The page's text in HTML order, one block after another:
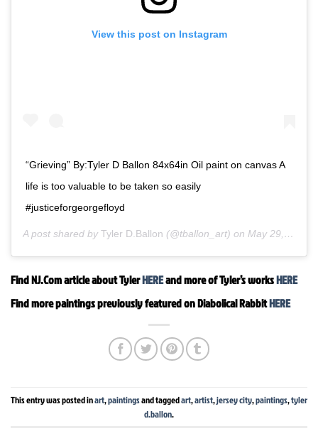
View this post on Instagram
“Grieving” By:Tyler D Ballon 84x64in Oil paint on canvas A
life is too valuable to be taken so easily
#justiceforgeorgefloyd
A post shared by Tyler D.Ballon (@tballon_art) on May 29, 2020 at 10:26am PDT
Find NJ.Com article about TylerHEREand more of Tyler’s worksHERE
Find more paintings previously featured on Diabolical RabbitHERE
This entry was posted inart,paintingsand taggedart,artist,jersey city,paintings,tyler
d.ballon.